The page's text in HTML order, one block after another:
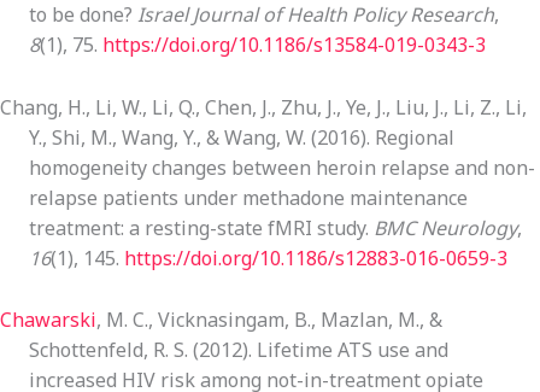
to be done? Israel Journal of Health Policy Research,
8(1), 75. https://doi.org/10.1186/s13584-019-0343-3
Chang, H., Li, W., Li, Q., Chen, J., Zhu, J., Ye, J., Liu, J., Li, Z., Li,
Y., Shi, M., Wang, Y., & Wang, W. (2016). Regional
homogeneity changes between heroin relapse and non-
relapse patients under methadone maintenance
treatment: a resting-state fMRI study. BMC Neurology,
16(1), 145. https://doi.org/10.1186/s12883-016-0659-3
Chawarski, M. C., Vicknasingam, B., Mazlan, M., &
Schottenfeld, R. S. (2012). Lifetime ATS use and
increased HIV risk among not-in-treatment opiate